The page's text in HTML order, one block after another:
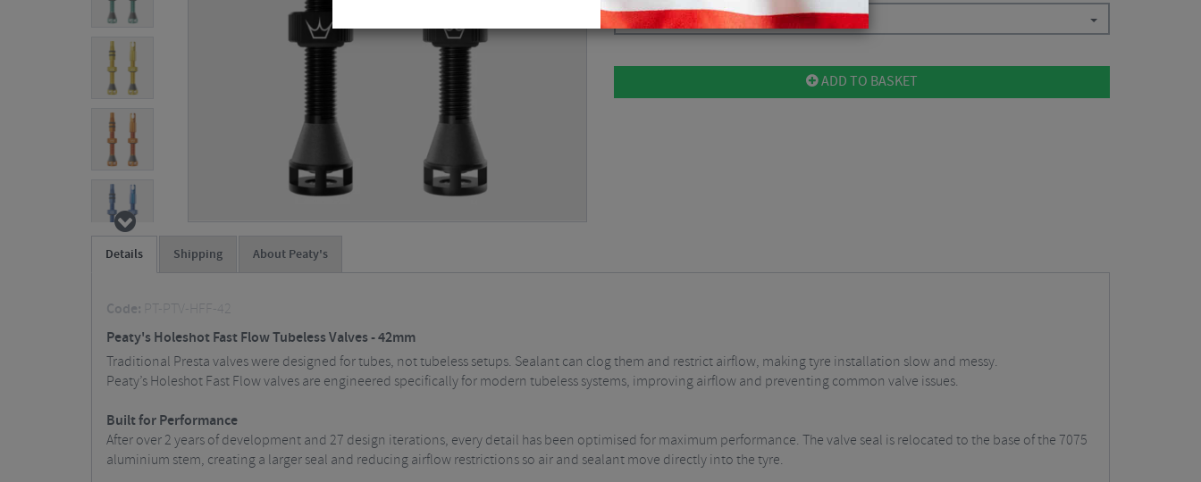
Please select
ADD TO BASKET
Details Shipping About Peaty's
Code: PT-PTV-HFF-42
Peaty's Holeshot Fast Flow Tubeless Valves - 42mm
Traditional Presta valves were designed for tubes, not tubeless setups. Sealant can clog them and restrict airflow, making tyre installation slow and messy.
Peaty’s Holeshot Fast Flow valves are engineered specifically for modern tubeless systems, improving airflow and preventing common valve issues.
Built for Performance
After over 2 years of development and 27 design iterations, every detail has been optimised for maximum performance. The valve seal is relocated to the base of the 7075
aluminium stem, creating a larger seal and reducing airflow restrictions so air and sealant move directly into the tyre.